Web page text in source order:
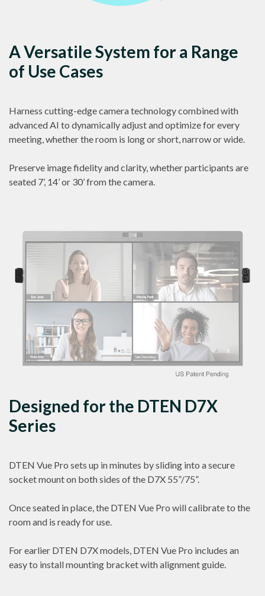
A Versatile System for a Range
of Use Cases
Harness cutting-edge camera technology combined with
advanced AI to dynamically adjust and optimize for every
meeting, whether the room is long or short, narrow or wide.
Preserve image fidelity and clarity, whether participants are
seated 7’, 14’ or 30’ from the camera.
Designed for the DTEN D7X
Series
DTEN Vue Pro sets up in minutes by sliding into a secure
socket mount on both sides of the D7X 55”/75”.
Once seated in place, the DTEN Vue Pro will calibrate to the
room and is ready for use.
For earlier DTEN D7X models, DTEN Vue Pro includes an
easy to install mounting bracket with alignment guide.